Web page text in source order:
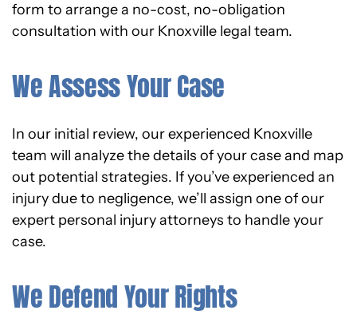
form to arrange a no-cost, no-obligation
consultation with our Knoxville legal team.
We Assess Your Case
In our initial review, our experienced Knoxville
team will analyze the details of your case and map
out potential strategies. If you’ve experienced an
injury due to negligence, we’ll assign one of our
expert personal injury attorneys to handle your
case.
We Defend Your Rights